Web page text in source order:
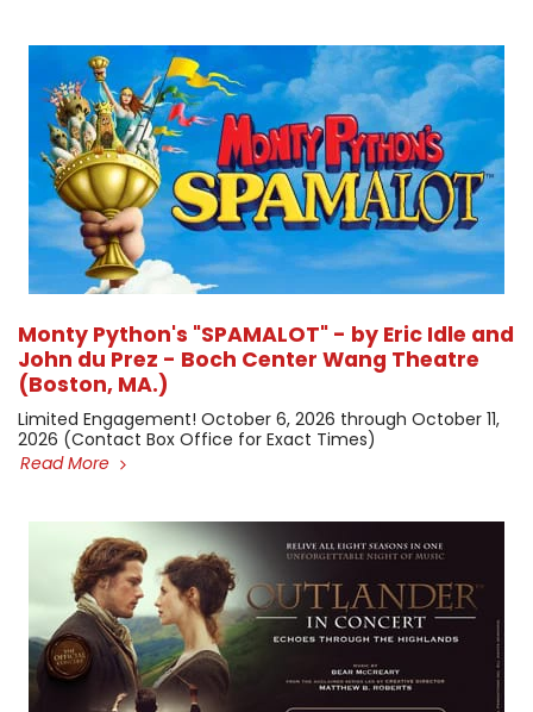
Monty Python's "SPAMALOT" - by Eric Idle and
John du Prez - Boch Center Wang Theatre
(Boston, MA.)
Limited Engagement! October 6, 2026 through October 11,
2026 (Contact Box Office for Exact Times) ​
Read More